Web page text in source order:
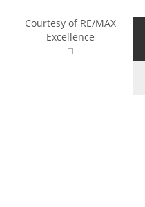
Courtesy of RE/MAX
Excellence